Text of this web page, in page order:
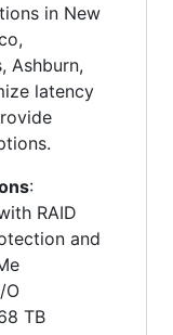
in New
Ashburn,
latency
:
RAID
and
O
TB